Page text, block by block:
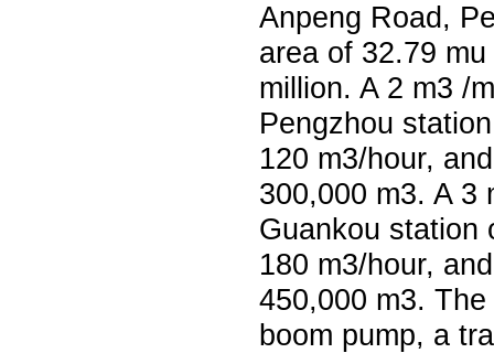
Anpeng Road,
area of 32.79
million. A 2 m3 /
Pengzhou
120 m3/hour,
300,000 m3. A 3
Guankou station
180 m3/hour,
450,000 m3.
boom pump, a